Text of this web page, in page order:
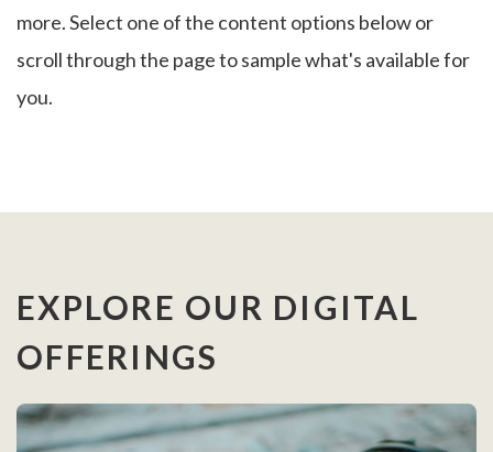
more. Select one of the content options below or
scroll through the page to sample what's available for
you.
EXPLORE OUR DIGITAL
OFFERINGS